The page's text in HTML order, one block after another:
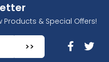
Products & Special Offers!
Our Newsletter